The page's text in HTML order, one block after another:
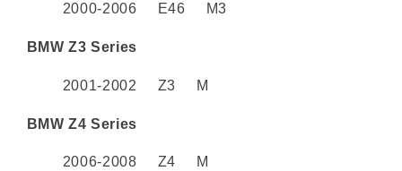
2000-2006 E46 M3
BMW Z3 Series
2001-2002 Z3 M
BMW Z4 Series
2006-2008 Z4 M